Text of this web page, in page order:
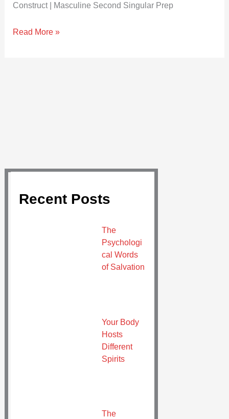
Construct | Masculine Second Singular Prep
Read More »
Recent Posts
The
Psychologi
cal Words
of Salvation
Your Body
Hosts
Different
Spirits
The